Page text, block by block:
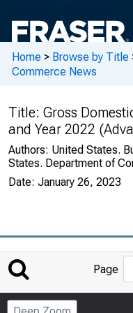
Home > Browse by Title
Commerce News
Title: Gross
and Year 2022
Authors: United States.
States. Department of
Date: January 26, 2023
Page